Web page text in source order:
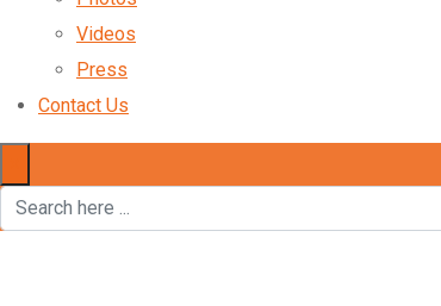
Videos
Press
Contact Us